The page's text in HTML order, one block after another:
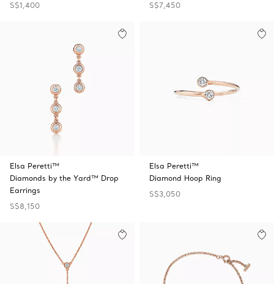
S$1,400
S$7,450
Elsa Peretti™
Diamonds by the Yard™ Drop
Earrings
S$8,150
Elsa Peretti™
Diamond Hoop Ring
S$3,050